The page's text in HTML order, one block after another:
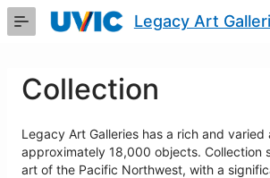
Skip
Legacy Art
Collection
Legacy Art Galleries has a rich and
approximately 18,000 objects. Collection
art of the Pacific Northwest, with a